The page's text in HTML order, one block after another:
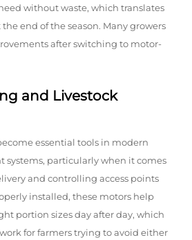
without waste, which translates
end of the season. Many growers
after switching to motor-
and Livestock
essential tools in modern
systems, particularly when it comes
and controlling access points
installed, these motors help
portion sizes day after day, which
for farmers trying to avoid either